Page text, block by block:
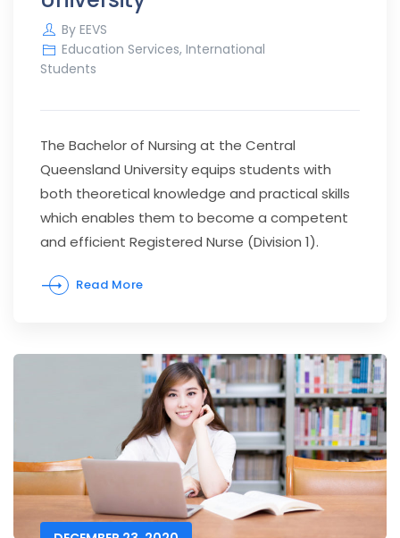
By EEVS
Education Services, International
Students
The Bachelor of Nursing at the Central
Queensland University equips students with
both theoretical knowledge and practical skills
which enables them to become a competent
and efficient Registered Nurse (Division 1).
Read More